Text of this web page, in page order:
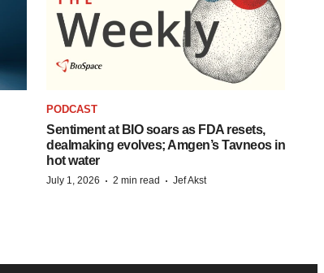
PODCAST
Sentiment at BIO soars as FDA resets,
dealmaking evolves; Amgen’s Tavneos in
hot water
July 1, 2026 · 2 min read · Jef Akst